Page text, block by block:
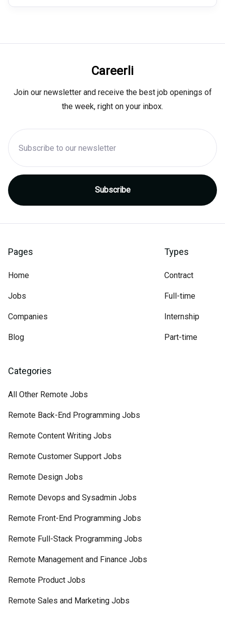
Careerli
Join our newsletter and receive the best job openings of
the week, right on your inbox.
Pages
Home
Jobs
Companies
Blog
Types
Contract
Full-time
Internship
Part-time
Categories
All Other Remote Jobs
Remote Back-End Programming Jobs
Remote Content Writing Jobs
Remote Customer Support Jobs
Remote Design Jobs
Remote Devops and Sysadmin Jobs
Remote Front-End Programming Jobs
Remote Full-Stack Programming Jobs
Remote Management and Finance Jobs
Remote Product Jobs
Remote Sales and Marketing Jobs